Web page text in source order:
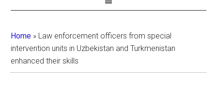
Home » Law enforcement officers from special
intervention units in Uzbekistan and Turkmenistan
enhanced their skills